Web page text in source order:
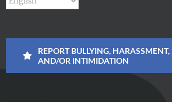
REPORT BULLYING, HARASSMENT,
AND/OR INTIMIDATION